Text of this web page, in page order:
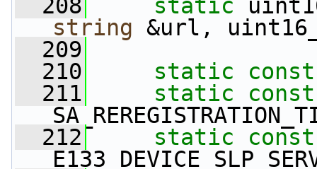
  208
static
string &url,
  209
  210
static const
  211
static const
  212
static
const